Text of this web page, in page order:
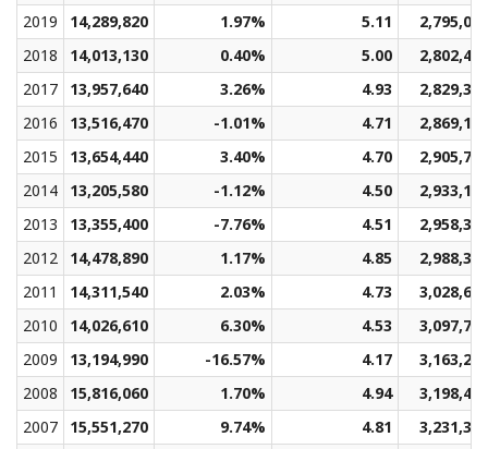
2019
14,289,820 1.97% 5.11
2,795,058
2018
14,013,130 0.40% 5.00
2,802,478
2017
13,957,640 3.26% 4.93
2,829,313
2016
13,516,470 -1.01% 4.71
2,869,110
2015
13,654,440 3.40% 4.70
2,905,764
2014
13,205,580 -1.12% 4.50
2,933,168
2013
13,355,400 -7.76% 4.51
2,958,360
2012
14,478,890 1.17% 4.85
2,988,329
2011
14,311,540 2.03% 4.73
3,028,642
2010
14,026,610 6.30% 4.53
3,097,720
2009
13,194,990 -16.57% 4.17
3,163,254
2008
15,816,060 1.70% 4.94
3,198,481
2007
15,551,270 9.74% 4.81
3,231,374